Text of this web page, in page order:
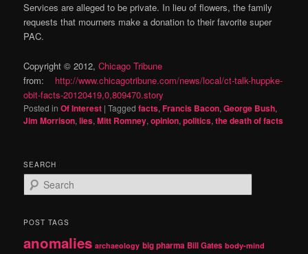
Services are alleged to be private. In lieu of flowers, the family
requests that mourners make a donation to their favorite super
PAC.
Copyright © 2012,Chicago Tribune
from: http://www.chicagotribune.com/news/local/ct-talk-huppke-
obit-facts-20120419,0,809470.story
Posted in Of Interest |Tagged facts,Francis Bacon,George Bush,
Jim Morrison,lies,Mitt Romney,opinion,politics,the death of facts
SEARCH
e
r
h
POST TAGS
anomalies archaeology big pharma Bill Gates body-mind